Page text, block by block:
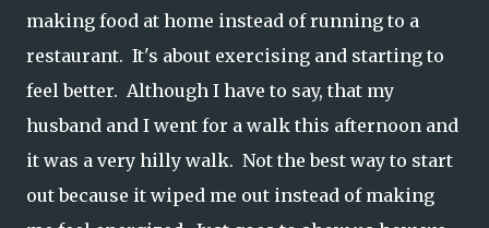
making food at home instead of running to a
restaurant. It's about exercising and starting to
feel better. Although I have to say, that my
husband and I went for a walk this afternoon and
it was a very hilly walk. Not the best way to start
out because it wiped me out instead of making